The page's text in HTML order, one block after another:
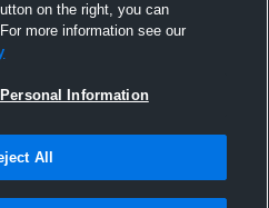
on the right, you can
more information see our
Information
All